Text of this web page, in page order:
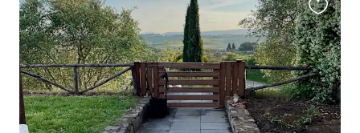
this
listing